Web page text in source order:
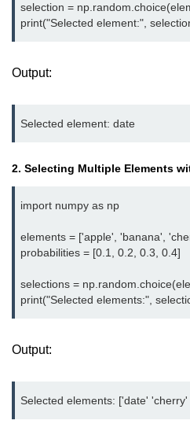
List in Python
Decision Making in Python
Dictionary
List Comprehension in Python
Python OOPs
Concepts
Python
selection =
Output:
2. Selecting Multiple Elements
import numpy as np
elements = ['apple', 'banana',
probabilities = [0.1, 0.2, 0.3, 0.4]
selections =
Output: